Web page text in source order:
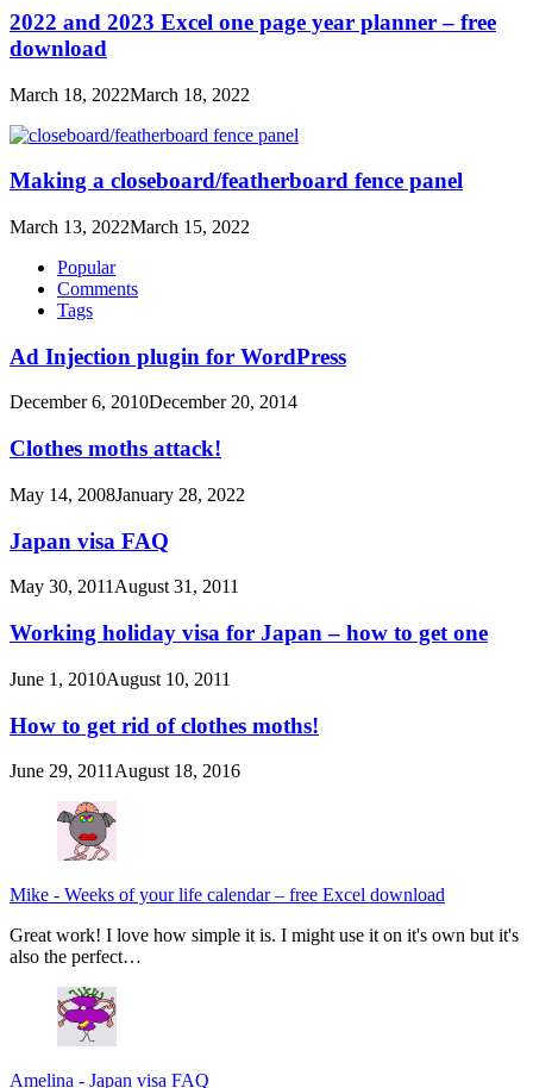
2022 and 2023 Excel one page year planner – free
download
March 18, 2022March 18, 2022
Making a closeboard/featherboard fence panel
March 13, 2022March 15, 2022
Popular
Comments
Tags
Ad Injection plugin for WordPress
December 6, 2010December 20, 2014
Clothes moths attack!
May 14, 2008January 28, 2022
Japan visa FAQ
May 30, 2011 August 31, 2011
Working holiday visa for Japan – how to get one
June 1, 2010August 10, 2011
How to get rid of clothes moths!
June 29, 2011 August 18, 2016
Mike - Weeks of your life calendar – free Excel download
Great work! I love how simple it is. I might use it on it's own but it's
also the perfect…
Amelina - Japan visa FAQ